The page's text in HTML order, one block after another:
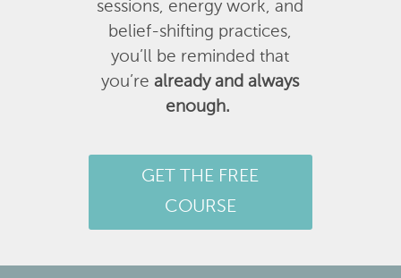
sessions, energy work, and
belief-shifting practices,
you’ll be reminded that
you’realready and always
enough.
GET THE FREE
COURSE